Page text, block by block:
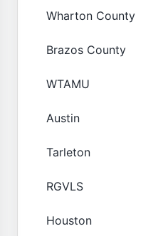
Wharton County
Brazos County
WTAMU
Austin
Tarleton
RGVLS
Houston